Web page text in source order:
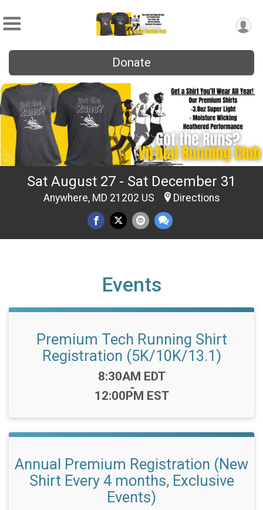
Donate
Sat August 27 - Sat December 31
Anywhere, MD 21202 US Directions
Events
Premium Tech Running Shirt
Registration (5K/10K/13.1)
Time:
8:30AM EDT
-
12:00PM EST
Annual Premium Registration (New
Shirt Every 4 months, Exclusive
Events)